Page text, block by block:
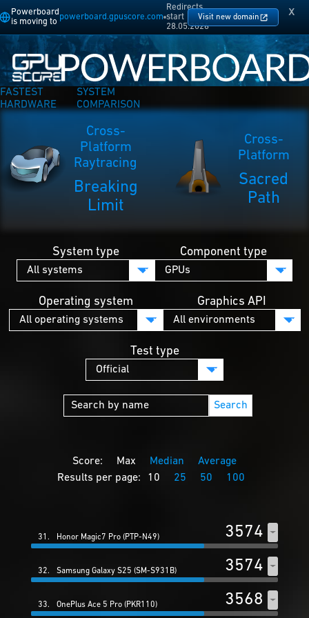
Powerboard
is moving to
powerboard.gpuscore.com
Redirects
start
28.05.2026
Visit new domain x
FASTEST
HARDWARE
SYSTEM
COMPARISON
Cross-
Platform
Raytracing
Breaking
Limit
Cross-
Platform
Sacred
Path
System type Component type
Operating system Graphics API
Test type
Search
Score: Max Median
Average
Results per page:
10 25 50 100
31. Honor Magic7 Pro (PTP-N49) 3574
32. Samsung Galaxy S25 (SM-S931B) 3574
33. OnePlus Ace 5 Pro (PKR110) 3568